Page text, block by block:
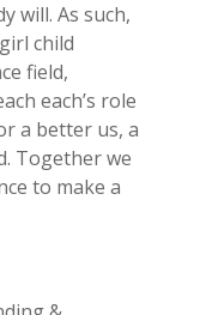
will. As such,
child
field,
each’s role
a better us, a
Together we
to make a